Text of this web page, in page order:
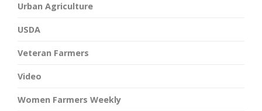
Urban Agriculture
USDA
Veteran Farmers
Video
Women Farmers Weekly